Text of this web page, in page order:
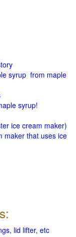
syrup from maple
syrup!
ice cream maker)
maker that uses ice
lid lifter, etc